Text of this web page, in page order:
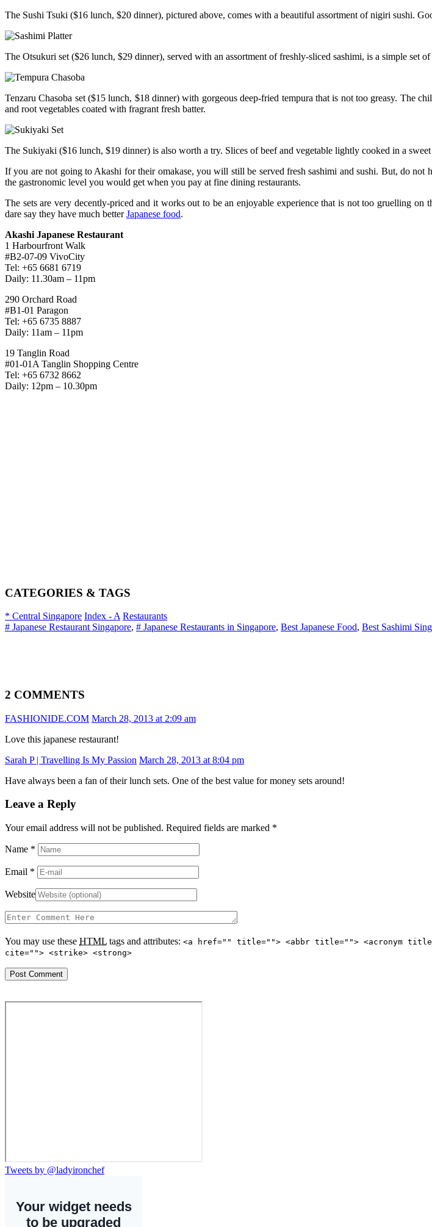
The Sushi Tsuki ($16 lunch, $20 dinner), pictured above, comes with a beautiful assortment of nigiri sushi.
The Otsukuri set ($26 lunch, $29 dinner), served with an assortment of freshly-sliced sashimi, is a simple set
Tenzaru Chasoba set ($15 lunch, $18 dinner) with gorgeous deep-fried tempura that is not too greasy. The
and root vegetables coated with fragrant fresh batter.
The Sukiyaki ($16 lunch, $19 dinner) is also worth a try. Slices of beef and vegetable lightly cooked in a
If you are not going to Akashi for their omakase, you will still be served fresh sashimi and sushi. But, do
the gastronomic level you would get when you pay at fine dining restaurants.
The sets are very decently-priced and it works out to be an enjoyable experience that is not too gruelling
dare say they have much betterJapanese food.
Akashi Japanese Restaurant
1 Harbourfront Walk
#B2-07-09 VivoCity
Tel: +65 6681 6719
Daily: 11.30am – 11pm
290 Orchard Road
#B1-01 Paragon
Tel: +65 6735 8887
Daily: 11am – 11pm
19 Tanglin Road
#01-01A Tanglin Shopping Centre
Tel: +65 6732 8662
Daily: 12pm – 10.30pm
CATEGORIES & TAGS
* Central Singapore Index - A Restaurants
# Japanese Restaurant Singapore, # Japanese Restaurants in Singapore, Best Japanese Food, Best Sashimi
2 COMMENTS
FASHIONIDE.COM March 28, 2013 at 2:09 am
Love this japanese restaurant!
Sarah P | Travelling Is My Passion March 28, 2013 at 8:04 pm
Have always been a fan of their lunch sets. One of the best value for money sets around!
Leave a Reply
Your email address will not be published. Required fields are marked *
Name *
Email *
Website
You may use these HTML tags and attributes: <a href="" title=""> <abbr title=""> <acronym
cite=""> <strike> <strong>
Tweets by @ladyironchef